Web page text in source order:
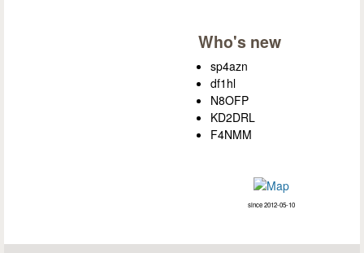
Who's new
sp4azn
df1hl
N8OFP
KD2DRL
F4NMM
since 2012-05-10